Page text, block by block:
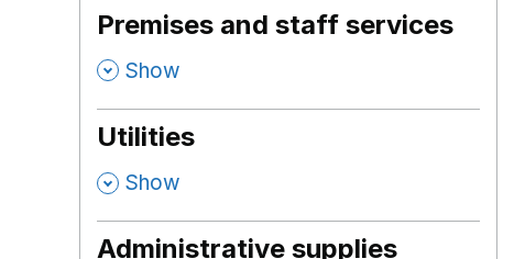
Premises and staff services
, Show
Utilities
, Show
Administrative supplies